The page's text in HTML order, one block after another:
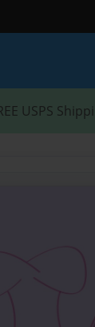
USPS